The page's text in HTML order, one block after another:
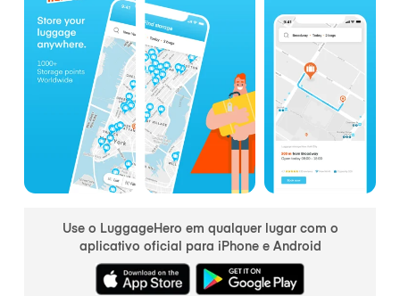
Use o LuggageHero em qualquer lugar com o
aplicativo oficial para iPhone e Android